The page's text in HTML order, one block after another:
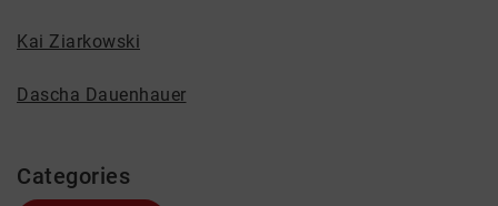
Kai Ziarkowski
Dascha Dauenhauer
Categories